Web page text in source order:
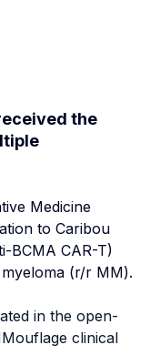
the
Medicine
to Caribou
BCMA CAR-T)
(r/r MM).
in the open-
clinical